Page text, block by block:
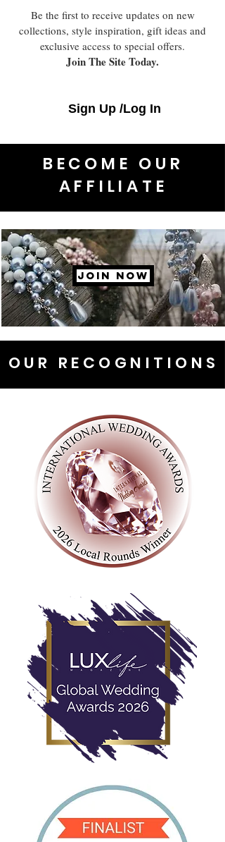
Be the first to receive updates on new
collections, style inspiration, gift ideas and
exclusive access to special offers.
Join The Site Today.
Sign Up /Log In
BECOME OUR
AFFILIATE
JOIN NOW
OUR RECOGNITIONS